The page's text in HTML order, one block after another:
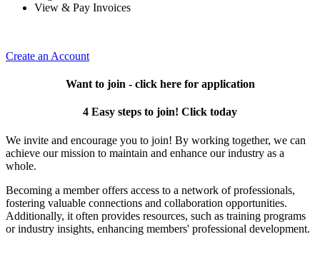
View & Pay Invoices
Create an Account
Want to join - click here for application
4 Easy steps to join! Click today
We invite and encourage you to join! By working together, we can
achieve our mission to maintain and enhance our industry as a
whole.
Becoming a member offers access to a network of professionals,
fostering valuable connections and collaboration opportunities.
Additionally, it often provides resources, such as training programs
or industry insights, enhancing members' professional development.